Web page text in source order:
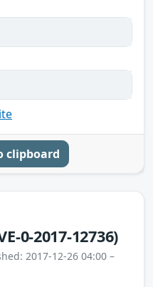
clipboard
0-2017-12736)
2017-12-26 04:00 –